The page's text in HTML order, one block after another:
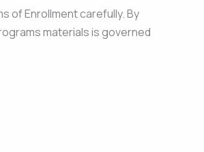
of Enrollment carefully. By
materials is governed